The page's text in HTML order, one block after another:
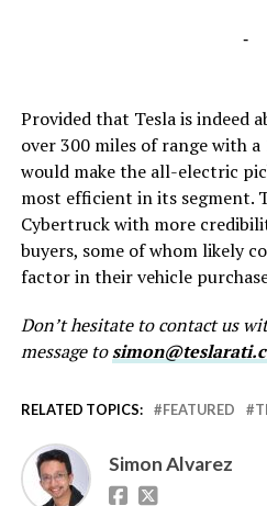
-
Provided that Tesla is indeed
over 300 miles of range with
would make the all-electric
most efficient in its segment.
Cybertruck with more
buyers, some of whom likely
factor in their vehicle
Don’t hesitate to contact us
message to
RELATED TOPICS: FEATURED
Simon Alvarez